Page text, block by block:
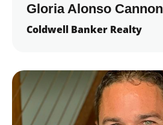
Gloria Alonso Cannon
Coldwell Banker Realty